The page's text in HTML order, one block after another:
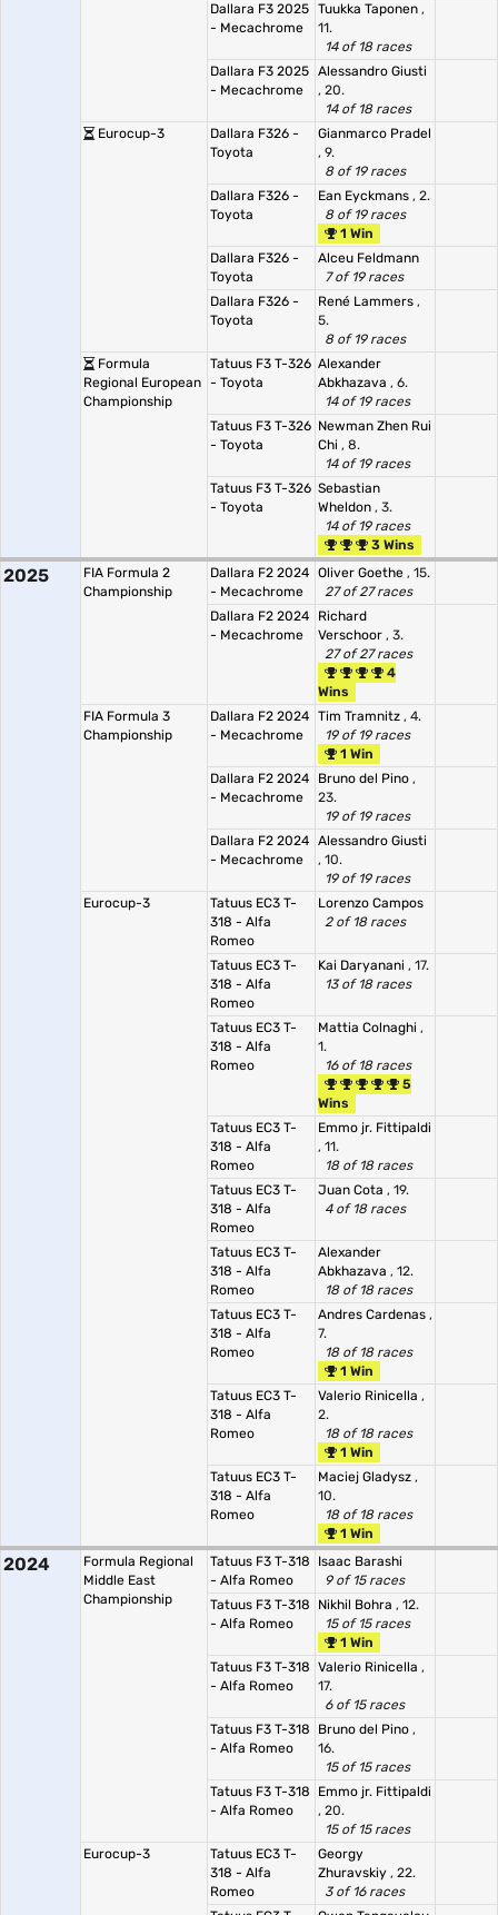
Dallara F3 2025
- Mecachrome
Tuukka Taponen ,
11.
14 of 18 races
Dallara F3 2025
- Mecachrome
Alessandro Giusti
, 20.
14 of 18 races
Eurocup-3
Dallara F326 -
Toyota
Gianmarco Pradel
, 9.
8 of 19 races
Dallara F326 -
Toyota
Ean Eyckmans , 2.
8 of 19 races
1 Win
Dallara F326 -
Toyota
Alceu Feldmann
7 of 19 races
Dallara F326 -
Toyota
René Lammers ,
5.
8 of 19 races
Formula
Regional European
Championship
Tatuus F3 T-326
- Toyota
Alexander
Abkhazava , 6.
14 of 19 races
Tatuus F3 T-326
- Toyota
Newman Zhen Rui
Chi , 8.
14 of 19 races
Tatuus F3 T-326
- Toyota
Sebastian
Wheldon , 3.
14 of 19 races
3 Wins
2025
FIA Formula 2
Championship
Dallara F2 2024
- Mecachrome
Oliver Goethe , 15.
27 of 27 races
Dallara F2 2024
- Mecachrome
Richard
Verschoor , 3.
27 of 27 races
4
Wins
FIA Formula 3
Championship
Dallara F2 2024
- Mecachrome
Tim Tramnitz , 4.
19 of 19 races
1 Win
Dallara F2 2024
- Mecachrome
Bruno del Pino ,
23.
19 of 19 races
Dallara F2 2024
- Mecachrome
Alessandro Giusti
, 10.
19 of 19 races
Eurocup-3
Tatuus EC3 T-
318 - Alfa
Romeo
Lorenzo Campos
2 of 18 races
Tatuus EC3 T-
318 - Alfa
Romeo
Kai Daryanani , 17.
13 of 18 races
Tatuus EC3 T-
318 - Alfa
Romeo
Mattia Colnaghi ,
1.
16 of 18 races
5
Wins
Tatuus EC3 T-
318 - Alfa
Romeo
Emmo jr. Fittipaldi
, 11.
18 of 18 races
Tatuus EC3 T-
318 - Alfa
Romeo
Juan Cota , 19.
4 of 18 races
Tatuus EC3 T-
318 - Alfa
Romeo
Alexander
Abkhazava , 12.
18 of 18 races
Tatuus EC3 T-
318 - Alfa
Romeo
Andres Cardenas ,
7.
18 of 18 races
1 Win
Tatuus EC3 T-
318 - Alfa
Romeo
Valerio Rinicella ,
2.
18 of 18 races
1 Win
Tatuus EC3 T-
318 - Alfa
Romeo
Maciej Gladysz ,
10.
18 of 18 races
1 Win
2024
Formula Regional
Middle East
Championship
Tatuus F3 T-318
- Alfa Romeo
Isaac Barashi
9 of 15 races
Tatuus F3 T-318
- Alfa Romeo
Nikhil Bohra , 12.
15 of 15 races
1 Win
Tatuus F3 T-318
- Alfa Romeo
Valerio Rinicella ,
17.
6 of 15 races
Tatuus F3 T-318
- Alfa Romeo
Bruno del Pino ,
16.
15 of 15 races
Tatuus F3 T-318
- Alfa Romeo
Emmo jr. Fittipaldi
, 20.
15 of 15 races
Eurocup-3
Tatuus EC3 T-
318 - Alfa
Romeo
Georgy
Zhuravskiy , 22.
3 of 16 races